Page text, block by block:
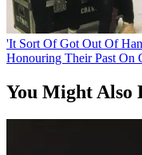
'It Sort Of Got Out Of
Honouring Their Past On
You Might Also